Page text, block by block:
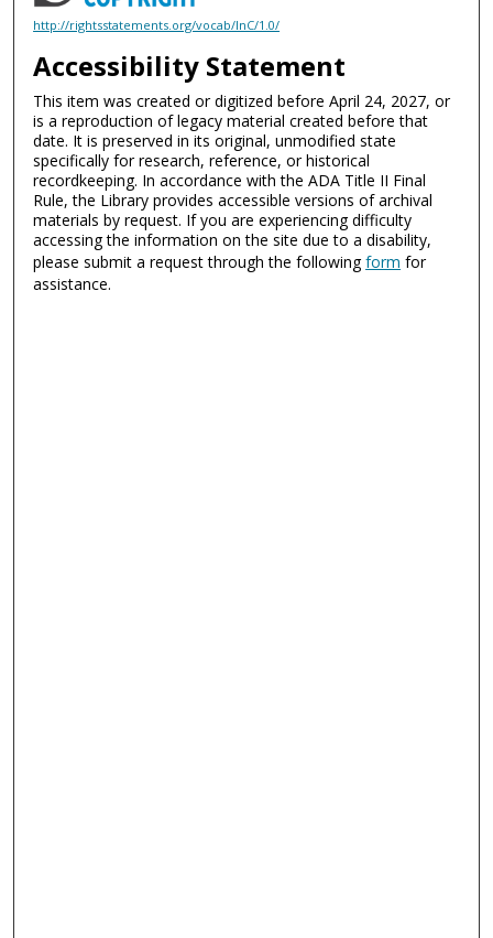
http://rightsstatements.org/vocab/InC/1.0/
Accessibility Statement
This item was created or digitized before April 24, 2027, or
is a reproduction of legacy material created before that
date. It is preserved in its original, unmodified state
specifically for research, reference, or historical
recordkeeping. In accordance with the ADA Title II Final
Rule, the Library provides accessible versions of archival
materials by request. If you are experiencing difficulty
accessing the information on the site due to a disability,
please submit a request through the followingform for
assistance.